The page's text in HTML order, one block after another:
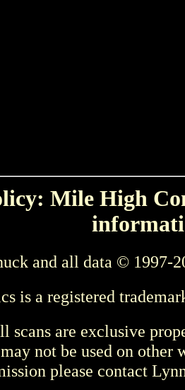
Mile High
and all data © 1997-
is a registered
scans are exclusive
may not be used on other
please contact